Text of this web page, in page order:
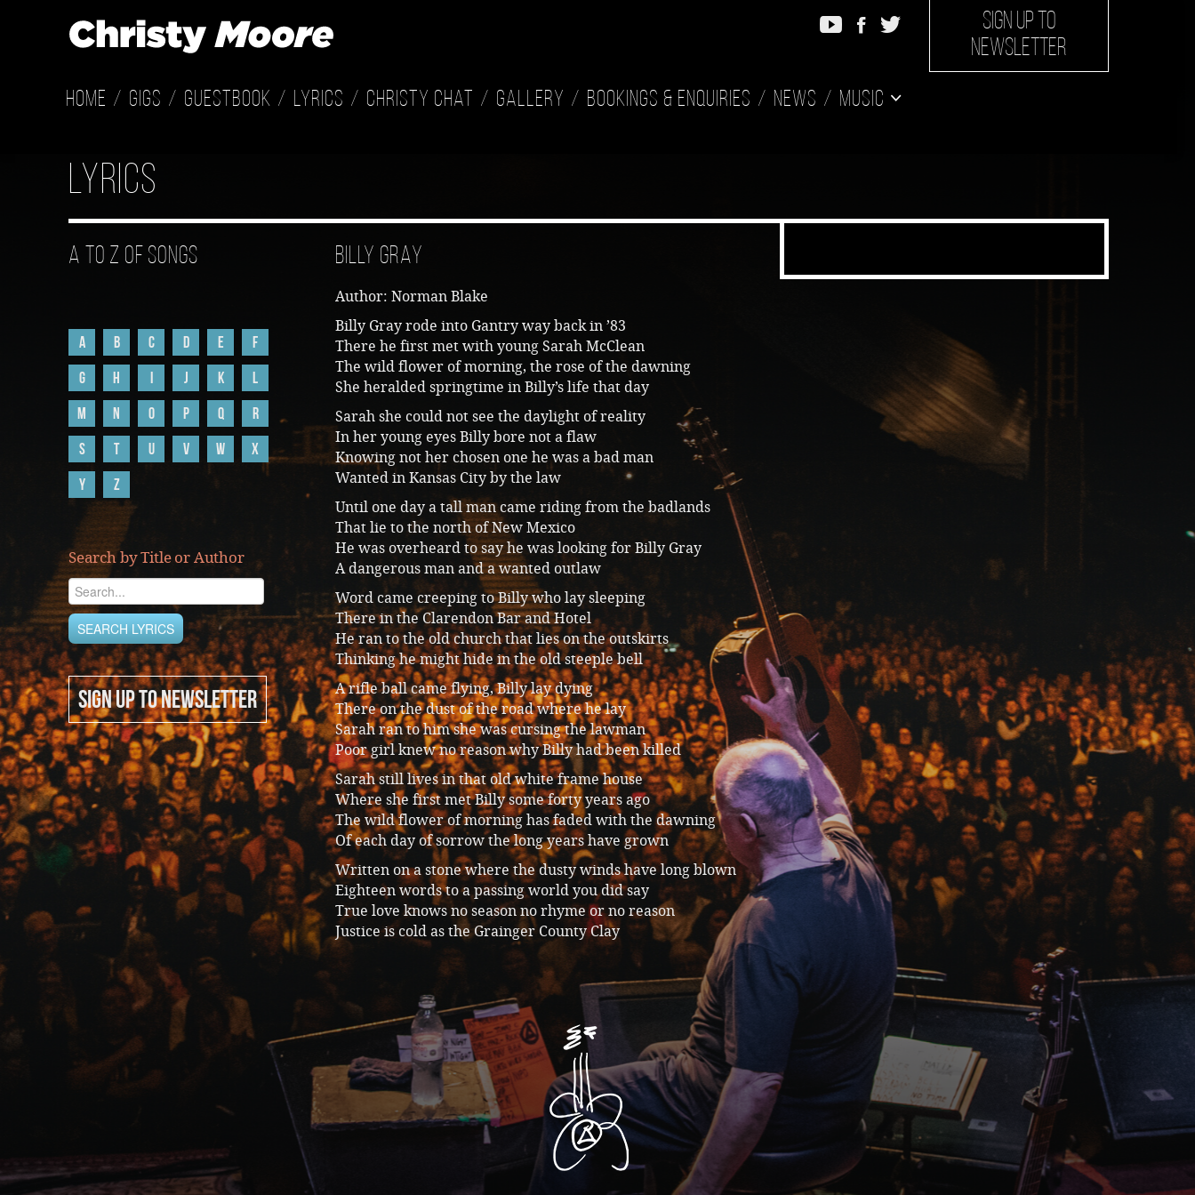
SIGN UP TO
NEWSLETTER
Home Gigs Guestbook Lyrics Christy Chat Gallery Bookings & Enquiries News Music
Lyrics
A to Z of Songs
A B C D E
F
G
H J K
L
M
N O P Q
R
S
T U V W
X
Y
Z
Search by Title or Author
SIGN UP TO NEWSLETTER
Billy Gray
Author: Norman Blake
Billy Gray rode into Gantry way back in ’83
There he first met with young Sarah McClean
The wild flower of morning, the rose of the dawning
She heralded springtime in Billy’s life that day
Sarah she could not see the daylight of reality
In her young eyes Billy bore not a flaw
Knowing not her chosen one he was a bad man
Wanted in Kansas City by the law
Until one day a tall man came riding from the badlands
That lie to the north of New Mexico
He was overheard to say he was looking for Billy Gray
A dangerous man and a wanted outlaw
Word came creeping to Billy who lay sleeping
There in the Clarendon Bar and Hotel
He ran to the old church that lies on the outskirts
Thinking he might hide in the old steeple bell
A rifle ball came flying, Billy lay dying
There on the dust of the road where he lay
Sarah ran to him she was cursing the lawman
Poor girl knew no reason why Billy had been killed
Sarah still lives in that old white frame house
Where she first met Billy some forty years ago
The wild flower of morning has faded with the dawning
Of each day of sorrow the long years have grown
Written on a stone where the dusty winds have long blown
Eighteen words to a passing world you did say
True love knows no season no rhyme or no reason
Justice is cold as the Grainger County Clay